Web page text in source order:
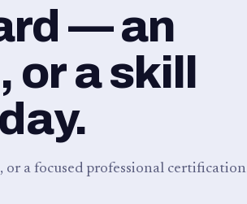
— an
or a skill
a focused professional certification